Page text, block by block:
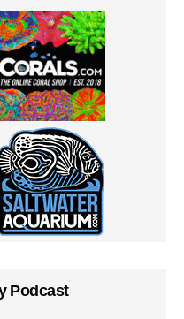
Podcast